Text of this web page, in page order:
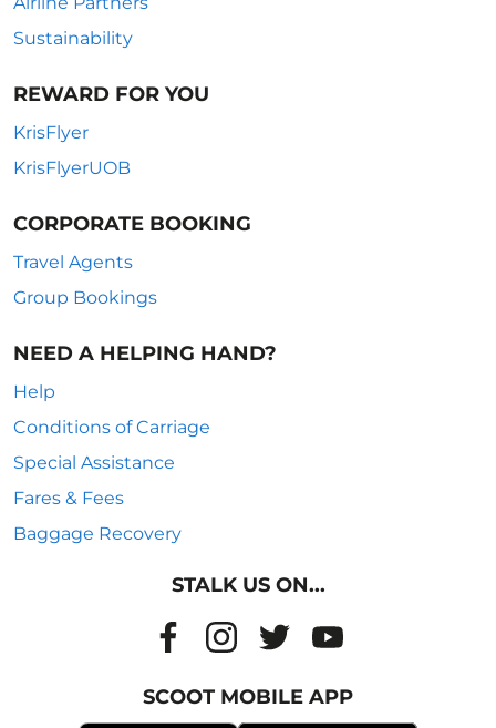
Sustainability
REWARD FOR YOU
KrisFlyer
KrisFlyerUOB
CORPORATE BOOKING
Travel Agents
Group Bookings
NEED A HELPING HAND?
Help
Conditions of Carriage
Special Assistance
Fares & Fees
Baggage Recovery
STALK US ON...
SCOOT MOBILE APP